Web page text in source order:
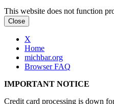
This website does not function
Close
X
Home
michbar.org
Browser FAQ
IMPORTANT NOTICE
Credit card processing is down